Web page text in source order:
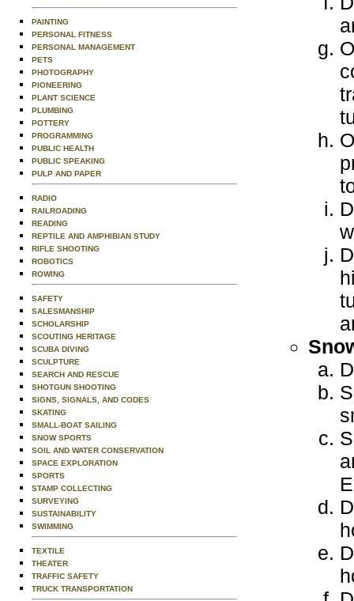
PAINTING
PERSONAL FITNESS
PERSONAL MANAGEMENT
PETS
PHOTOGRAPHY
PIONEERING
PLANT SCIENCE
PLUMBING
POTTERY
PROGRAMMING
PUBLIC HEALTH
PUBLIC SPEAKING
PULP AND PAPER
RADIO
RAILROADING
READING
REPTILE AND AMPHIBIAN STUDY
RIFLE SHOOTING
ROBOTICS
ROWING
SAFETY
SALESMANSHIP
SCHOLARSHIP
SCOUTING HERITAGE
SCUBA DIVING
SCULPTURE
SEARCH AND RESCUE
SHOTGUN SHOOTING
SIGNS, SIGNALS, AND CODES
SKATING
SMALL-BOAT SAILING
SNOW SPORTS
SOIL AND WATER CONSERVATION
SPACE EXPLORATION
SPORTS
STAMP COLLECTING
SURVEYING
SUSTAINABILITY
SWIMMING
TEXTILE
THEATER
TRAFFIC SAFETY
TRUCK TRANSPORTATION